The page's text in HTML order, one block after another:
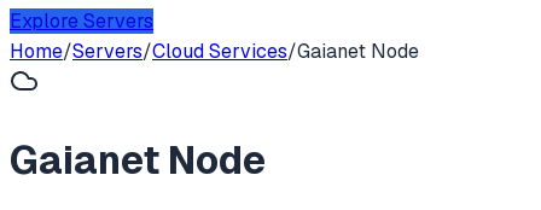
Explore Servers
Home/Servers/Cloud Services/Gaianet Node
Gaianet Node